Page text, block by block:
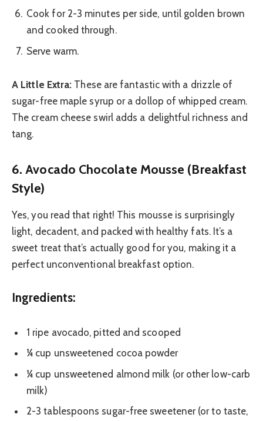
Cook for 2-3 minutes per side, until golden brown
and cooked through.
Serve warm.
A Little Extra: These are fantastic with a drizzle of
sugar-free maple syrup or a dollop of whipped cream.
The cream cheese swirl adds a delightful richness and
tang.
6. Avocado Chocolate Mousse (Breakfast
Style)
Yes, you read that right! This mousse is surprisingly
light, decadent, and packed with healthy fats. It’s a
sweet treat that’s actually good for you, making it a
perfect unconventional breakfast option.
Ingredients:
1 ripe avocado, pitted and scooped
¼ cup unsweetened cocoa powder
¼ cup unsweetened almond milk (or other low-carb
milk)
2-3 tablespoons sugar-free sweetener (or to taste,